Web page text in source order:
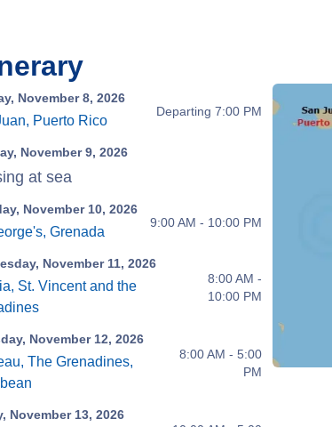
November 8, 2026
Puerto Rico
Departing 7:00 PM
November 9, 2026
at sea
November 10, 2026
Grenada
9:00 AM - 10:00 PM
November 11, 2026
St. Vincent and the
8:00 AM -
10:00 PM
November 12, 2026
The Grenadines,
8:00 AM - 5:00
PM
November 13, 2026